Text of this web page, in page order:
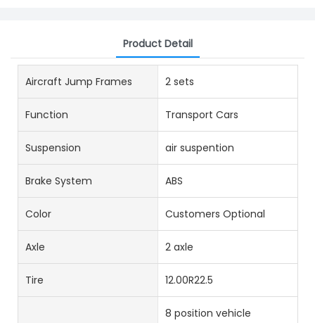
Product Detail
Aircraft Jump Frames 2 sets
Function Transport Cars
Suspension air suspention
Brake System ABS
Color Customers Optional
Axle 2 axle
Tire 12.00R22.5
8 position vehicle